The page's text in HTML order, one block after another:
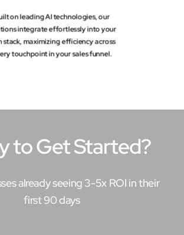
on leading AI technologies, our
integrate effortlessly into your
stack, maximizing efficiency across
touchpoint in your sales funnel.
to Get Started?
already seeing 3-5x ROI in their
first 90 days